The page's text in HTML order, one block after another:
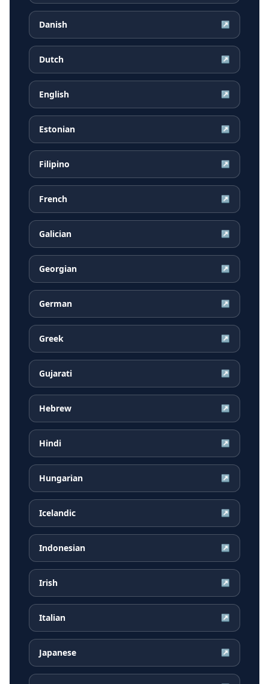
Danish ↗
Dutch ↗
English ↗
Estonian ↗
Filipino ↗
French ↗
Galician ↗
Georgian ↗
German ↗
Greek ↗
Gujarati ↗
Hebrew ↗
Hindi ↗
Hungarian ↗
Icelandic ↗
Indonesian ↗
Irish ↗
Italian ↗
Japanese ↗